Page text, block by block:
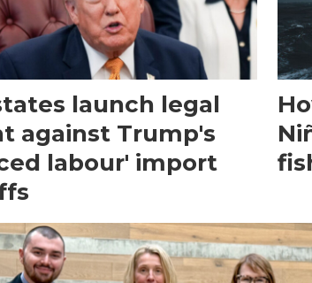
launch legal
against Trump's
labour' import